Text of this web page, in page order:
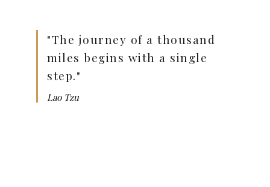
"The journey of a thousand
miles begins with a single
step."
Lao Tzu